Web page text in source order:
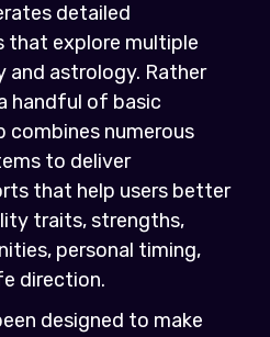
detailed
that explore multiple
and astrology. Rather
handful of basic
combines numerous
to deliver
that help users better
traits, strengths,
personal timing,
direction.
designed to make